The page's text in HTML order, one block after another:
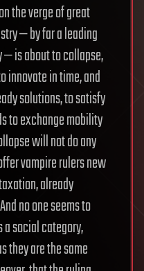
the verge of great
— by far a leading
is about to collapse,
innovate in time, and
solutions, to satisfy
to exchange mobility
will not do any
vampire rulers new
already
no one seems to
social category,
they are the same